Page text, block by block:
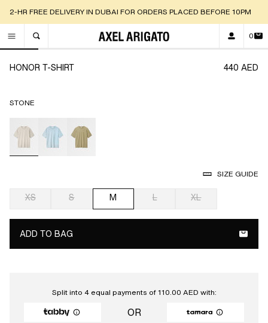
2-HR FREE DELIVERY IN DUBAI FOR ORDERS PLACED BEFORE 10PM
TOGGLE SEARCH 0
HONOR T-SHIRT 440 AED
STONE
SIZE GUIDE
XS S M
selected
L XL
ADD TO BAG
Split into 4 equal payments of110.00 AED with:
OR